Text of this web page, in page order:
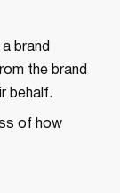
brand
the brand
behalf.
of how